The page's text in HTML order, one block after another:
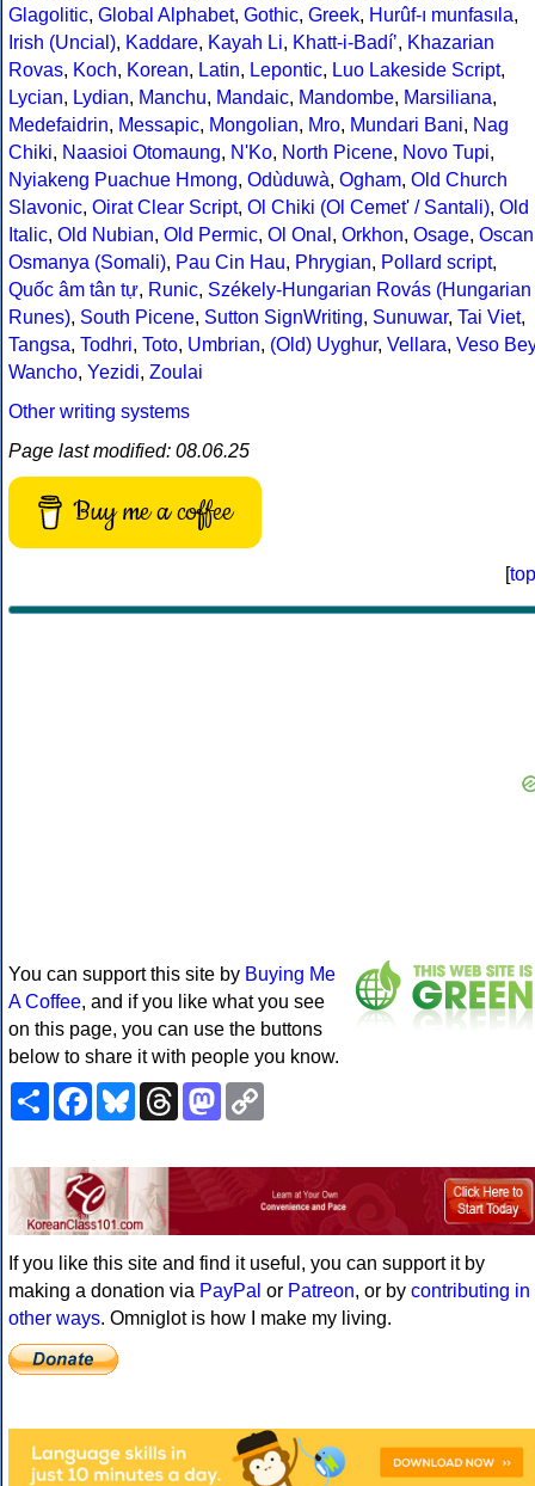
Glagolitic, Global Alphabet, Gothic, Greek, Hurûf-ı munfasıla,
Irish (Uncial), Kaddare, Kayah Li, Khatt-i-Badíʼ, Khazarian
Rovas, Koch, Korean, Latin, Lepontic, Luo Lakeside Script,
Lycian, Lydian, Manchu, Mandaic, Mandombe, Marsiliana,
Medefaidrin, Messapic, Mongolian, Mro, Mundari Bani, Nag
Chiki, Naasioi Otomaung, N'Ko, North Picene, Novo Tupi,
Nyiakeng Puachue Hmong, Odùduwà, Ogham, Old Church
Slavonic, Oirat Clear Script, Ol Chiki (Ol Cemet' / Santali), Old
Italic, Old Nubian, Old Permic, Ol Onal , Orkhon, Osage, Oscan
Osmanya (Somali), Pau Cin Hau, Phrygian, Pollard script,
Quốc âm tân tự, Runic, Székely-Hungarian Rovás (Hungarian
Runes), South Picene, Sutton SignWriting, Sunuwar, Tai Viet,
Tangsa, Todhri, Toto, Umbrian, (Old) Uyghur, Vellara, Veso Bey
Wancho, Yezidi, Zoulai
Other writing systems
Page last modified: 08.06.25
Buy me a coffee
[top
You can support this site by Buying Me
A Coffee, and if you like what you see
on this page, you can use the buttons
below to share it with people you know.
ShareFacebookBlueskyThreadsMastodon
If you like this site and find it useful, you can support it by
making a donation via PayPal or Patreon, or by contributing in
other ways. Omniglot is how I make my living.